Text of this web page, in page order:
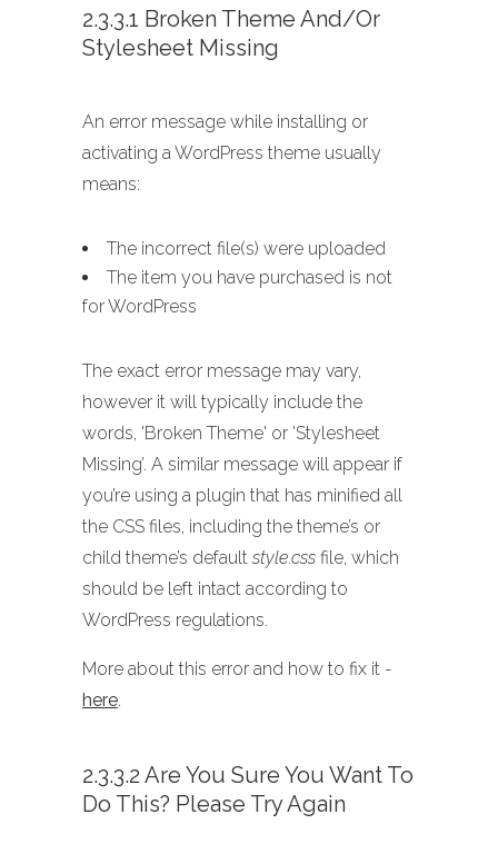
2.3.3.1 Broken Theme And/or
Stylesheet Missing
An error message while installing or
activating a WordPress theme usually
means:
The incorrect file(s) were uploaded
The item you have purchased is not
for WordPress
The exact error message may vary,
however it will typically include the
words, 'Broken Theme' or 'Stylesheet
Missing’. A similar message will appear if
you’re using a plugin that has minified all
the CSS files, including the theme’s or
child theme’s default style.css file, which
should be left intact according to
WordPress regulations.
More about this error and how to fix it -
here.
2.3.3.2 Are You Sure You Want To
Do This? Please Try Again